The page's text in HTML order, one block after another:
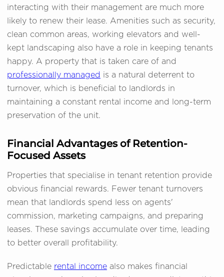
interacting with their management are much more
likely to renew their lease. Amenities such as security,
clean common areas, working elevators and well-
kept landscaping also have a role in keeping tenants
happy. A property that is taken care of and
professionally managed is a natural deterrent to
turnover, which is beneficial to landlords in
maintaining a constant rental income and long-term
preservation of the unit.
Financial Advantages of Retention-
Focused Assets
Properties that specialise in tenant retention provide
obvious financial rewards. Fewer tenant turnovers
mean that landlords spend less on agents'
commission, marketing campaigns, and preparing
leases. These savings accumulate over time, leading
to better overall profitability.
Predictable rental income also makes financial